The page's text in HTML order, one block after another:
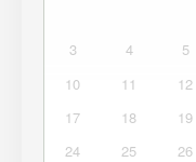
3
4 5
10
11 12
17
18 19
24
25 26